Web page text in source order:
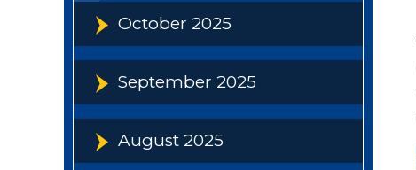
October 2025
September 2025
August 2025